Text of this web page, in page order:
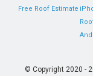
Free Roof Estimate
© Copyright 2020 -